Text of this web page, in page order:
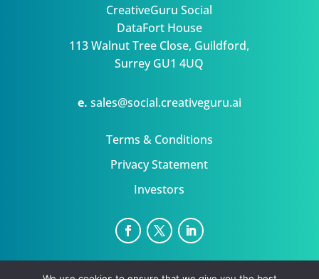
CreativeGuru Social
DataFort House
113 Walnut Tree Close, Guildford,
Surrey GU1 4UQ
e. sales@social.creativeguru.ai
Terms & Conditions
Privacy Statement
Investors